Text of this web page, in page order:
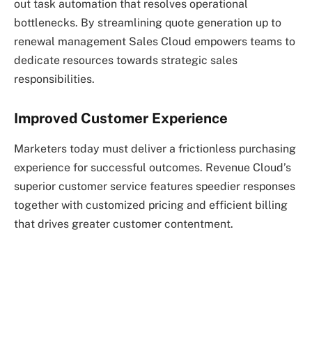
out task automation that resolves operational
bottlenecks. By streamlining quote generation up to
renewal management Sales Cloud empowers teams to
dedicate resources towards strategic sales
responsibilities.
Improved Customer Experience
Marketers today must deliver a frictionless purchasing
experience for successful outcomes. Revenue Cloud’s
superior customer service features speedier responses
together with customized pricing and efficient billing
that drives greater customer contentment.